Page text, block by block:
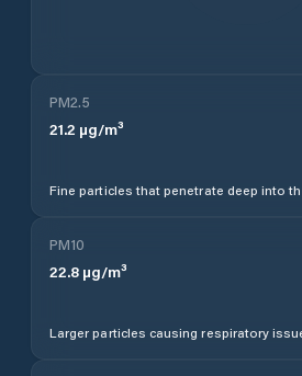
PM2.5
21.2 µg/m³
Fine particles that penetrate deep into
PM10
22.8 µg/m³
Larger particles causing respiratory